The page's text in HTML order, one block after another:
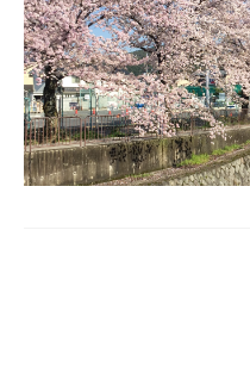
Jump to Catalog Shop
Shop Now!
Cart
Checkout